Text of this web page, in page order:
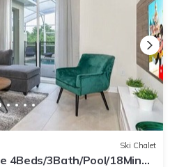
Ski Chalet
4Beds/3Bath/Pool/18Min